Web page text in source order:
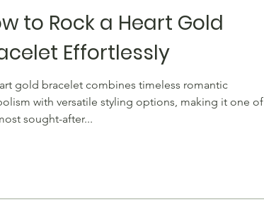
to Rock a Heart Gold
Effortlessly
bracelet combines timeless romantic
with versatile styling options, making it one of
sought-after...